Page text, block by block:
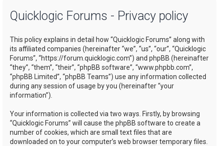
Quicklogic Forums - Privacy policy
This policy explains in detail how “Quicklogic Forums” along with
its affiliated companies (hereinafter “we”, “us”, “our”, “Quicklogic
Forums”, “https://forum.quicklogic.com”) and phpBB (hereinafter
“they”, “them”, “their”, “phpBB software”, “www.phpbb.com”,
“phpBB Limited”, “phpBB Teams”) use any information collected
during any session of usage by you (hereinafter “your
information”).
Your information is collected via two ways. Firstly, by browsing
“Quicklogic Forums” will cause the phpBB software to create a
number of cookies, which are small text files that are
downloaded on to your computer’s web browser temporary files.